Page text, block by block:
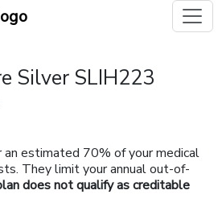
Silver SLIH223
estimated 70% of your medical
They limit your annual out-of-
does not qualify as creditable